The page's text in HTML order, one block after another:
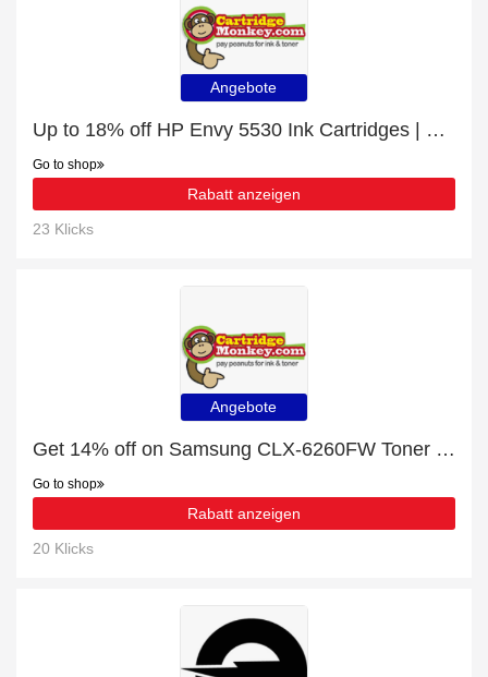
Angebote
Up to 18% off HP Envy 5530 Ink Cartridges | end soon
Go to shop
Rabatt anzeigen
23 Klicks
Angebote
Get 14% off on Samsung CLX-6260FW Toner Cartridges | end soon
Go to shop
Rabatt anzeigen
20 Klicks